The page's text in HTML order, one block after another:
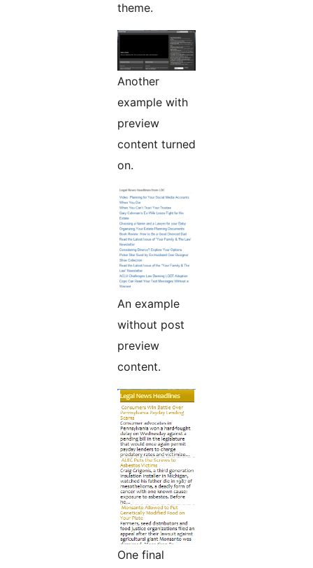
theme.
Another
example with
preview
content turned
on.
An example
without post
preview
content.
One final